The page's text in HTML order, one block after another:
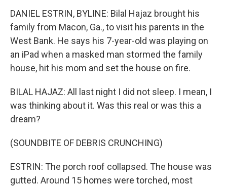
DANIEL ESTRIN, BYLINE: Bilal Hajaz brought his
family from Macon, Ga., to visit his parents in the
West Bank. He says his 7-year-old was playing on
an iPad when a masked man stormed the family
house, hit his mom and set the house on fire.
BILAL HAJAZ: All last night I did not sleep. I mean, I
was thinking about it. Was this real or was this a
dream?
(SOUNDBITE OF DEBRIS CRUNCHING)
ESTRIN: The porch roof collapsed. The house was
gutted. Around 15 homes were torched, most